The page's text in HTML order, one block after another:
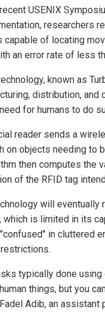
USENIX
researchers
of locating
an error rate of less
known as
distribution,
for humans to do
reader sends a
on objects needing to
then computes the
of the RFID tag
will eventually
which is limited in its
in cluttered
typically done
things, but you
Adib, an